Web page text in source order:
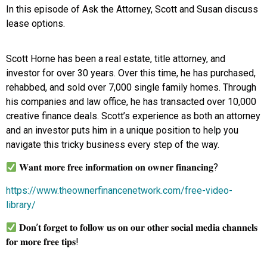
In this episode of Ask the Attorney, Scott and Susan discuss
lease options.
Scott Horne has been a real estate, title attorney, and
investor for over 30 years. Over this time, he has purchased,
rehabbed, and sold over 7,000 single family homes. Through
his companies and law office, he has transacted over 10,000
creative finance deals. Scott’s experience as both an attorney
and an investor puts him in a unique position to help you
navigate this tricky business every step of the way.
𝐖𝐚𝐧𝐭 𝐦𝐨𝐫𝐞 𝐟𝐫𝐞𝐞 𝐢𝐧𝐟𝐨𝐫𝐦𝐚𝐭𝐢𝐨𝐧 𝐨𝐧 𝐨𝐰𝐧𝐞𝐫 𝐟𝐢𝐧𝐚𝐧𝐜𝐢𝐧𝐠?
https://www.theownerfinancenetwork.com/free-video-
library/
𝐃𝐨𝐧’𝐭 𝐟𝐨𝐫𝐠𝐞𝐭 𝐭𝐨 𝐟𝐨𝐥𝐥𝐨𝐰 𝐮𝐬 𝐨𝐧 𝐨𝐮𝐫 𝐨𝐭𝐡𝐞𝐫 𝐬𝐨𝐜𝐢𝐚𝐥 𝐦𝐞𝐝𝐢𝐚 𝐜𝐡𝐚𝐧𝐧𝐞𝐥𝐬
𝐟𝐨𝐫 𝐦𝐨𝐫𝐞 𝐟𝐫𝐞𝐞 𝐭𝐢𝐩𝐬!